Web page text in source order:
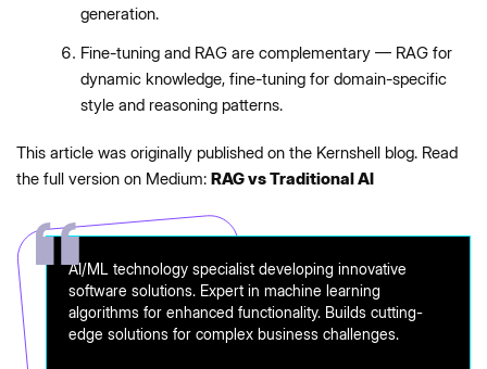
generation.
Fine-tuning and RAG are complementary — RAG for
dynamic knowledge, fine-tuning for domain-specific
style and reasoning patterns.
This article was originally published on the Kernshell blog. Read
the full version on Medium: RAG vs Traditional AI
AI/ML technology specialist developing innovative
software solutions. Expert in machine learning
algorithms for enhanced functionality. Builds cutting-
edge solutions for complex business challenges.